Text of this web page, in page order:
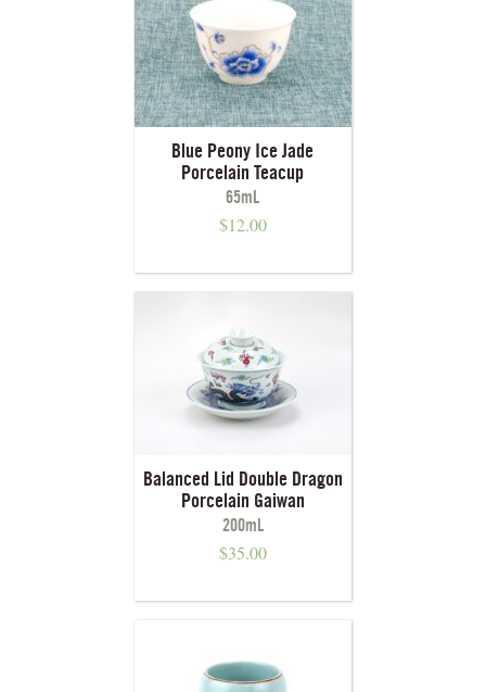
Blue Peony Ice Jade
Porcelain Teacup
65mL
$12.00
Balanced Lid Double Dragon
Porcelain Gaiwan
200mL
$35.00